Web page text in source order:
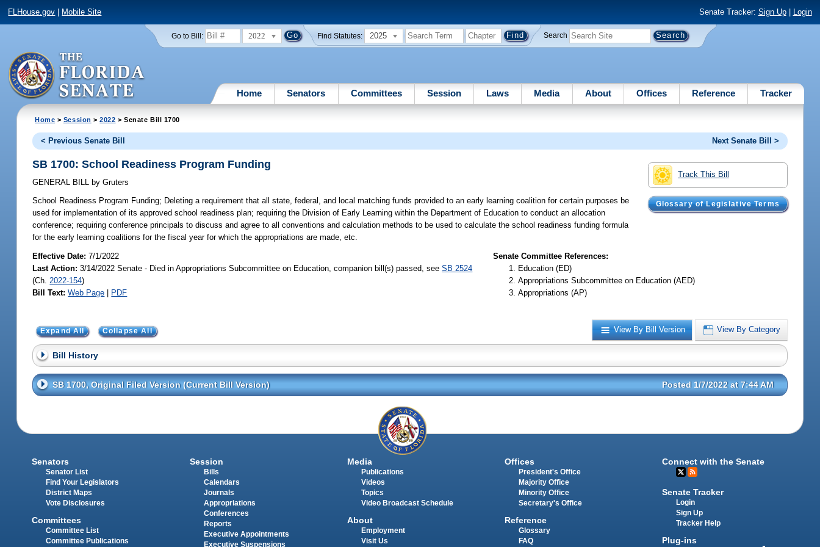
FLHouse.gov Mobile Site Senate Tracker: Sign Up| Login
Go to Bill: 2022 Find Statutes: 2025 Search
Home Senators Committees Session Laws Media About Offices Reference Tracker
Home > Session >2022 > Senate Bill 1700
< Previous Senate Bill Next Senate Bill >
Track This Bill
Glossary of Legislative Terms
SB 1700: School Readiness Program Funding
GENERAL BILL by Gruters
School Readiness Program Funding; Deleting a requirement that all state, federal, and local matching funds provided to an early learning coalition for certain purposes be
used for implementation of its approved school readiness plan; requiring the Division of Early Learning within the Department of Education to conduct an allocation
conference; requiring conference principals to discuss and agree to all conventions and calculation methods to be used to calculate the school readiness funding formula
for the early learning coalitions for the fiscal year for which the appropriations are made, etc.
Effective Date:7/1/2022
Last Action: 3/14/2022 Senate - Died in Appropriations Subcommittee on Education, companion bill(s) passed, seeSB 2524
(Ch. 2022-154)
Bill Text: Web Page | PDF
Senate Committee References:
Education (ED)
Appropriations Subcommittee on Education (AED)
Appropriations (AP)
View By Bill Version View By Category
Expand All Collapse All
Bill History
SB 1700, Original Filed Version (Current Bill Version) Posted 1/7/2022 at 7:44 AM
Senators
Senator List
Find Your Legislators
District Maps
Vote Disclosures
Committees
Committee List
Committee Publications
Session
Bills
Calendars
Journals
Appropriations
Conferences
Reports
Executive Appointments
Executive Suspensions
Media
Publications
Videos
Topics
Video Broadcast Schedule
About
Employment
Visit Us
Offices
President's Office
Majority Office
Minority Office
Secretary's Office
Reference
Glossary
FAQ
Connect with the Senate
Senate Tracker
Login
Sign Up
Tracker Help
Plug-ins